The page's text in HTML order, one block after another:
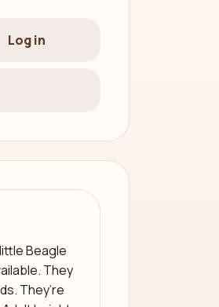
Log in
Beagle
They
They’re